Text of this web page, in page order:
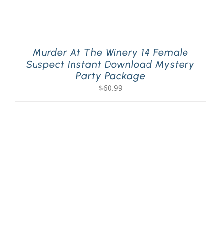
Murder At The Winery 14 Female
Suspect Instant Download Mystery
Party Package
$60.99